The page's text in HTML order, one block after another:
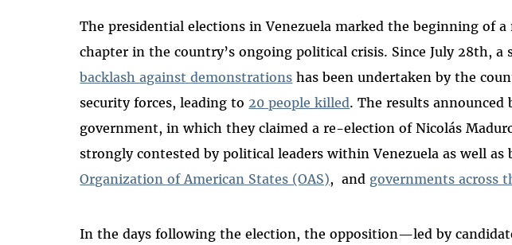
The presidential elections in Venezuela marked the beginning of a
chapter in the country’s ongoing political crisis. Since July 28th, a
backlash against demonstrations has been undertaken by the
security forces, leading to 20 people killed. The results announced
government, in which they claimed a re-election of Nicolás
strongly contested by political leaders within Venezuela as well as
Organization of American States (OAS), and governments across
In the days following the election, the opposition—led by